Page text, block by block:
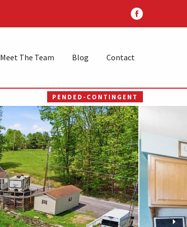
Meet The Team Blog Contact
PENDED-CONTINGENT